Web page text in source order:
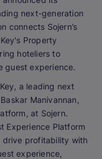
next-generation
connects Sojern’s
Property
hoteliers to
guest experience.
a leading next
Manivannan,
at Sojern.
Experience Platform
drive profitability with
experience,